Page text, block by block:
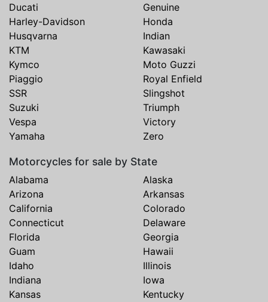
Ducati
Genuine
Harley-Davidson
Honda
Husqvarna
Indian
KTM
Kawasaki
Kymco
Moto Guzzi
Piaggio
Royal Enfield
SSR
Slingshot
Suzuki
Triumph
Vespa
Victory
Yamaha
Zero
Motorcycles for sale by State
Alabama
Alaska
Arizona
Arkansas
California
Colorado
Connecticut
Delaware
Florida
Georgia
Guam
Hawaii
Idaho
Illinois
Indiana
Iowa
Kansas
Kentucky